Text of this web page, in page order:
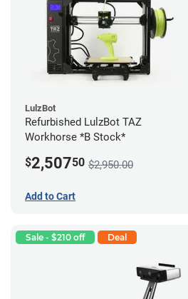
LulzBot
Refurbished LulzBot TAZ
Workhorse *B Stock*
$2,50750 $2,950.00
Add to Cart
Sale - $210 off Deal